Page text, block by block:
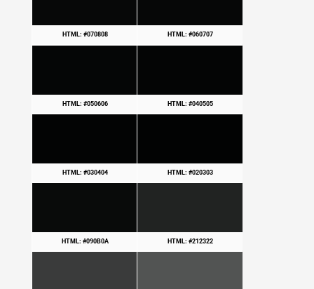
HTML: #070808 HTML: #060707
HTML: #050606 HTML: #040505
HTML: #030404 HTML: #020303
HTML: #090B0A HTML: #212322